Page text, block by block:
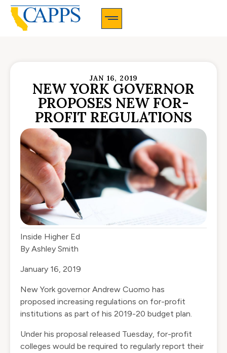
JAN 16, 2019
NEW YORK GOVERNOR
PROPOSES NEW FOR-
PROFIT REGULATIONS
Inside Higher Ed
By Ashley Smith
January 16, 2019
New York governor Andrew Cuomo has
proposed increasing regulations on for-profit
institutions as part of his 2019-20 budget plan.
Under his proposal released Tuesday, for-profit
colleges would be required to regularly report their